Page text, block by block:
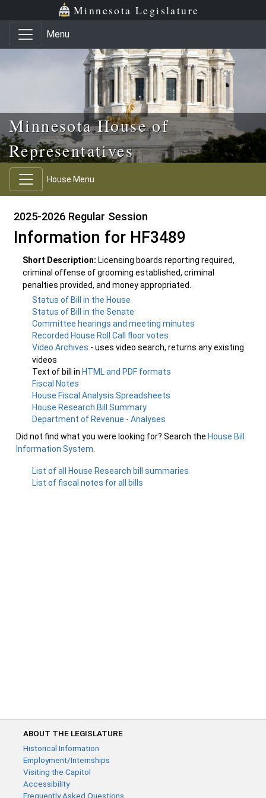
Skip to main content
Skip to office menu Minnesota Legislature
Menu
Minnesota House of
Representatives
House Menu
2025-2026 Regular Session
Information for HF3489
Short Description: Licensing boards reporting required,
criminal offense of grooming established, criminal
penalties provided, and money appropriated.
Status of Bill in the House
Status of Bill in the Senate
Committee hearings and meeting minutes
Recorded House Roll Call floor votes
Video Archives - uses video search, returns any existing
videos
Text of bill in HTML and PDF formats
Fiscal Notes
House Fiscal Analysis Spreadsheets
House Research Bill Summary
Department of Revenue - Analyses
Did not find what you were looking for? Search the House Bill
Information System
List of all House Research bill summaries
List of fiscal notes for all bills
ABOUT THE LEGISLATURE
Historical Information
Employment/Internships
Visiting the Capitol
Accessibility
Frequently Asked Questions